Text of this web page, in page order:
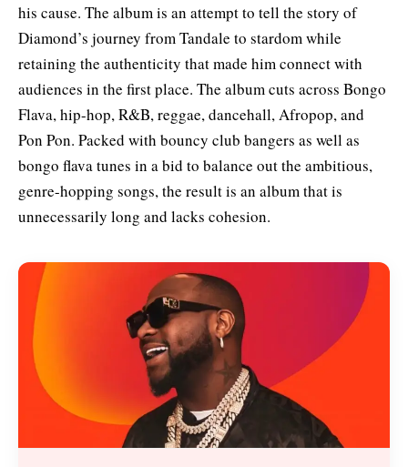
his cause. The album is an attempt to tell the story of
Diamond’s journey from Tandale to stardom while
retaining the authenticity that made him connect with
audiences in the first place. The album cuts across Bongo
Flava, hip-hop, R&B, reggae, dancehall, Afropop, and
Pon Pon. Packed with bouncy club bangers as well as
bongo flava tunes in a bid to balance out the ambitious,
genre-hopping songs, the result is an album that is
unnecessarily long and lacks cohesion.